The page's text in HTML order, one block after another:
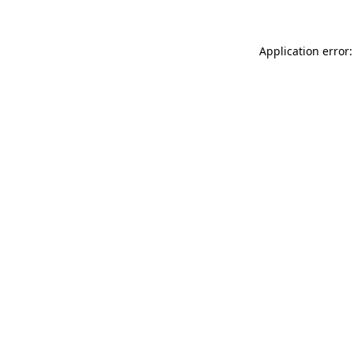
Application